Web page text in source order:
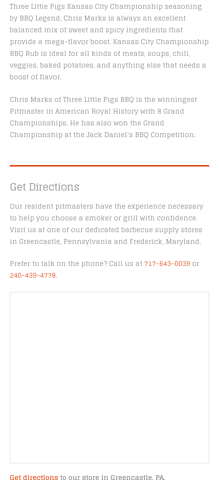
Three Little Pigs Kansas City Championship seasoning
by BBQ Legend, Chris Marks is always an excellent
balanced mix of sweet and spicy ingredients that
provide a mega-flavor boost. Kansas City Championship
BBQ Rub is ideal for all kinds of meats, soups, chili,
veggies, baked potatoes, and anything else that needs a
boost of flavor.
Chris Marks of Three Little Pigs BBQ is the winningest
Pitmaster in American Royal History with 8 Grand
Championships. He has also won the Grand
Championship at the Jack Daniel’s BBQ Competition.
Get Directions
Our resident pitmasters have the experience necessary
to help you choose a smoker or grill with confidence.
Visit us at one of our dedicated barbecue supply stores
in Greencastle, Pennsylvania and Frederick, Maryland.
Prefer to talk on the phone? Call us at 717-643-0039 or
240-439-4778.